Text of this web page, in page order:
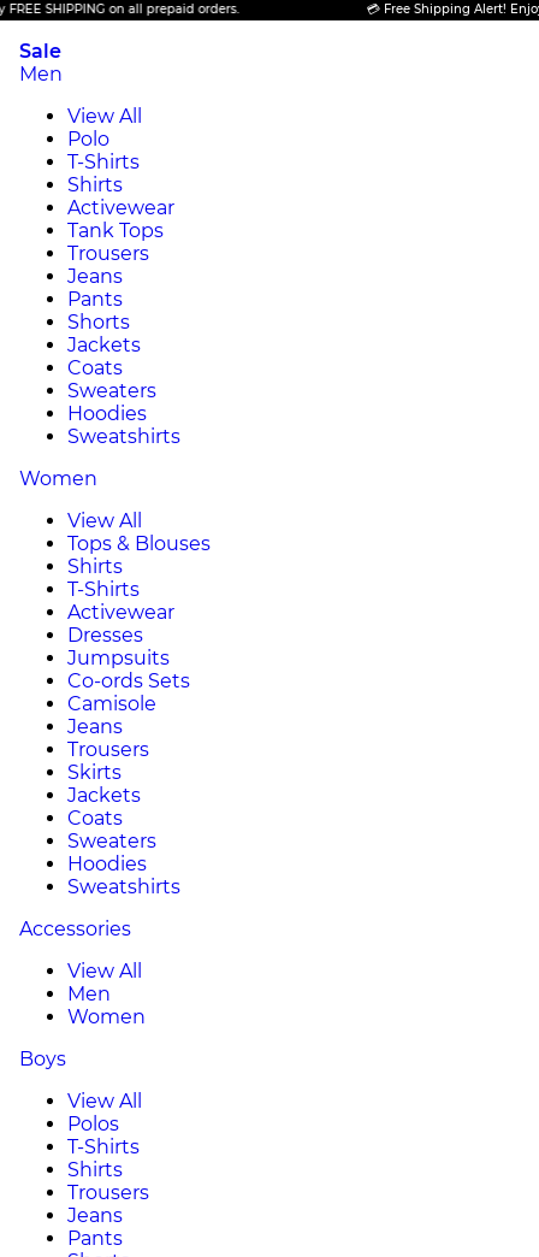
on all prepaid orders. 💳 Free Shipping Alert! Enjoy
Sale
Men
View All
Polo
T-Shirts
Shirts
Activewear
Tank Tops
Trousers
Jeans
Pants
Shorts
Jackets
Coats
Sweaters
Hoodies
Sweatshirts
Women
View All
Tops & Blouses
Shirts
T-Shirts
Activewear
Dresses
Jumpsuits
Co-ords Sets
Camisole
Jeans
Trousers
Skirts
Jackets
Coats
Sweaters
Hoodies
Sweatshirts
Accessories
View All
Men
Women
Boys
View All
Polos
T-Shirts
Shirts
Trousers
Jeans
Pants